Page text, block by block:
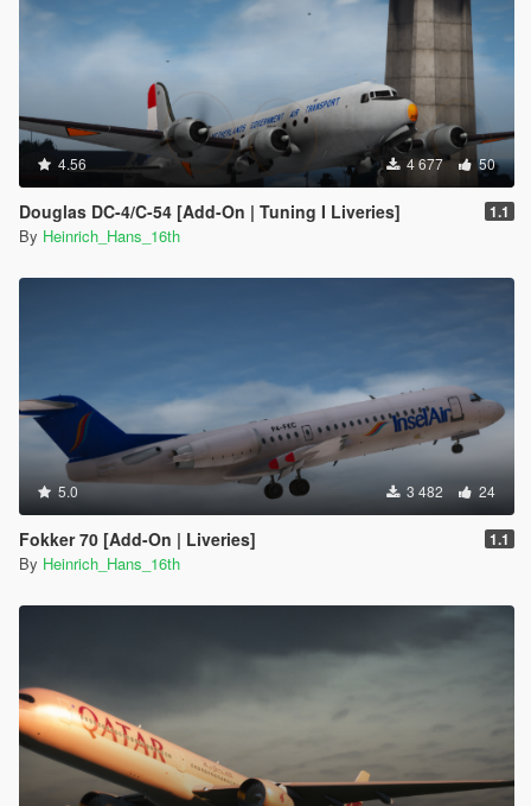
4.56 4 677 50
Douglas DC-4/C-54 [Add-On | Tuning I Liveries] 1.1
By Heinrich_Hans_16th
5.0 3 482 24
Fokker 70 [Add-On | Liveries] 1.1
By Heinrich_Hans_16th